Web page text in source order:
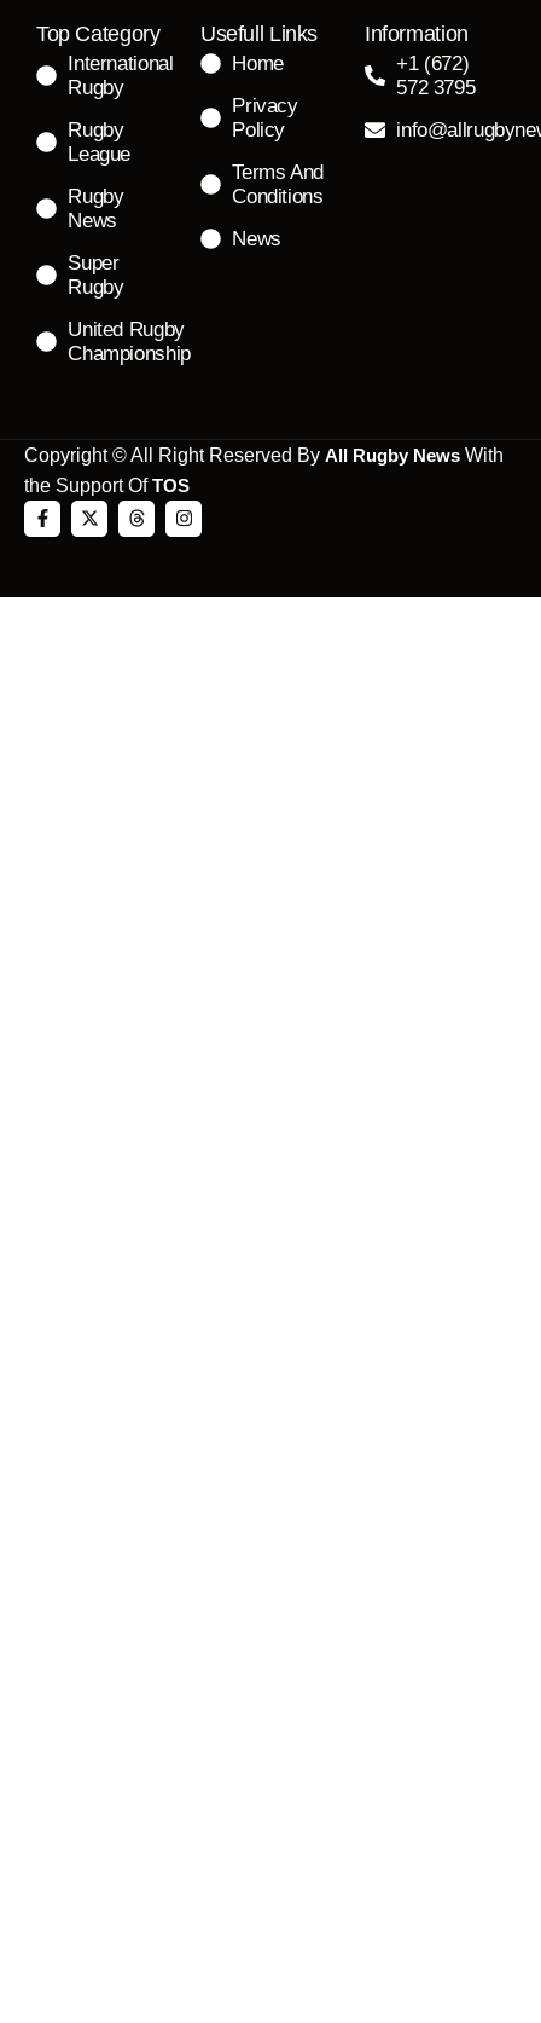
Top Category
International
Rugby
Rugby
League
Rugby
News
Super
Rugby
United Rugby
Championship
Usefull Links
Home
Privacy
Policy
Terms And
Conditions
News
Information
+1 (672)
572 3795
Copyright © All Right Reserved By All Rugby News With
the Support OfTOS